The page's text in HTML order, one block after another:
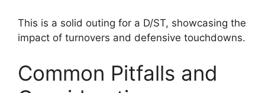
This is a solid outing for a D/ST, showcasing the
impact of turnovers and defensive touchdowns.
Common Pitfalls and